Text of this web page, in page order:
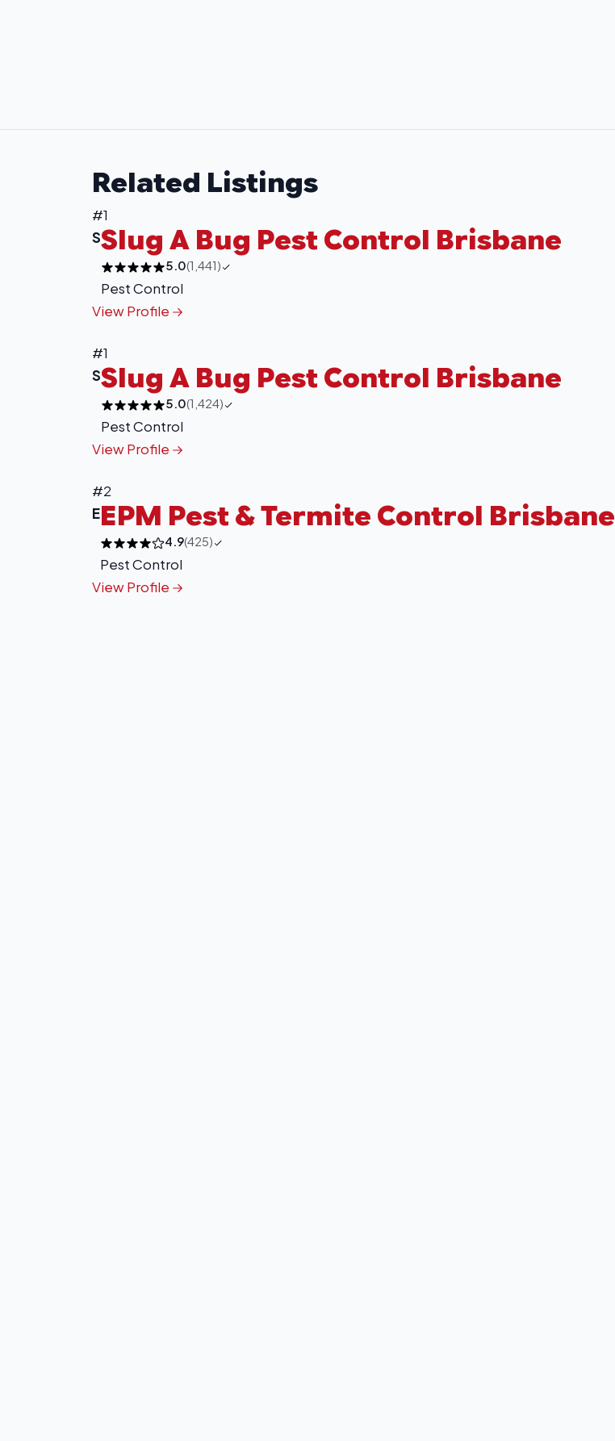
Related Listings
#1
SSlug A Bug Pest Control Brisbane
5.0(1,441)
Pest Control
View Profile
#1
SSlug A Bug Pest Control Brisbane
5.0(1,424)
Pest Control
View Profile
#2
EEPM Pest & Termite Control Brisbane
4.9(425)
Pest Control
View Profile